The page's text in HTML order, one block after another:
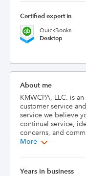
Certified expert in
QuickBooks
Desktop
About me
KMWCPA, LLC. is
customer service
service we believe
continual service,
concerns, and
More
Years in business